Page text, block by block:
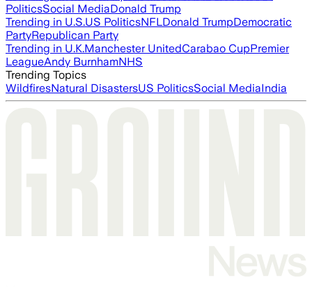
PoliticsSocial MediaDonald Trump
Trending in U.S.US PoliticsNFLDonald TrumpDemocratic
PartyRepublican Party
Trending in U.K.Manchester UnitedCarabao CupPremier
LeagueAndy BurnhamNHS
Trending Topics
WildfiresNatural DisastersUS PoliticsSocial MediaIndia